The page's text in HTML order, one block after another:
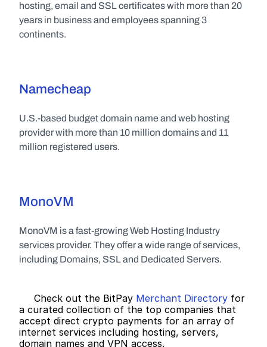
hosting, email and SSL certificates with more than 20
years in business and employees spanning 3
continents.
Namecheap
U.S.-based budget domain name and web hosting
provider with more than 10 million domains and 11
million registered users.
MonoVM
MonoVM is a fast-growing Web Hosting Industry
services provider. They offer a wide range of services,
including Domains, SSL and Dedicated Servers.
     Check out the BitPay
Merchant Directory for
a curated collection of the top companies that
accept direct crypto payments for an array of
internet services including hosting, servers,
domain names and VPN access.